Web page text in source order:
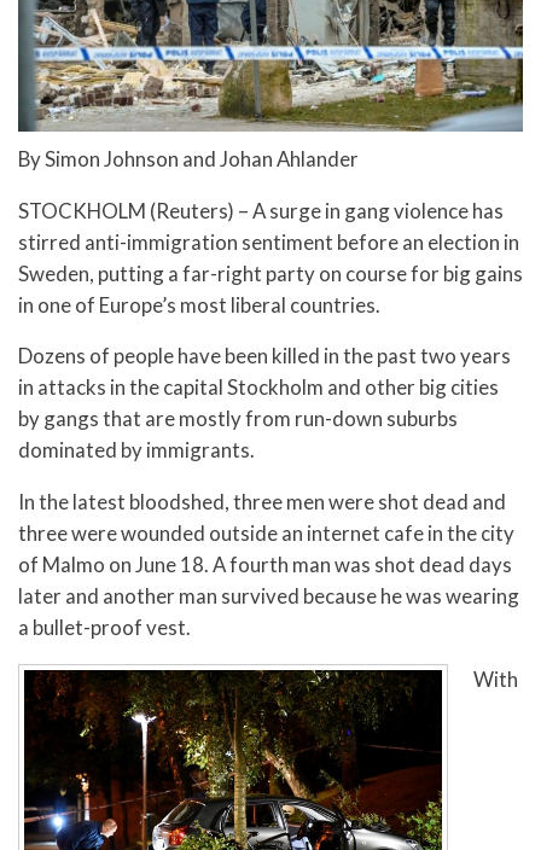
By Simon Johnson and Johan Ahlander
STOCKHOLM (Reuters) – A surge in gang violence has
stirred anti-immigration sentiment before an election in
Sweden, putting a far-right party on course for big gains
in one of Europe’s most liberal countries.
Dozens of people have been killed in the past two years
in attacks in the capital Stockholm and other big cities
by gangs that are mostly from run-down suburbs
dominated by immigrants.
In the latest bloodshed, three men were shot dead and
three were wounded outside an internet cafe in the city
of Malmo on June 18. A fourth man was shot dead days
later and another man survived because he was wearing
a bullet-proof vest.
With